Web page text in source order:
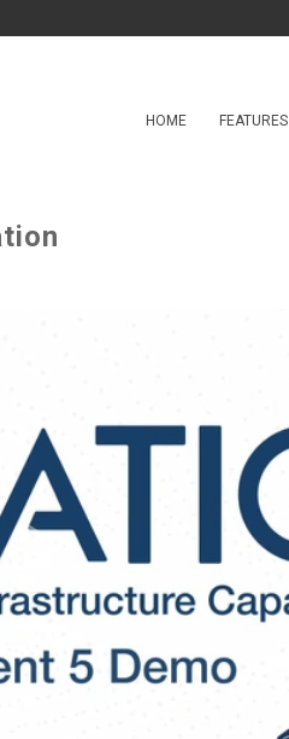
HOME FEATURES
Play